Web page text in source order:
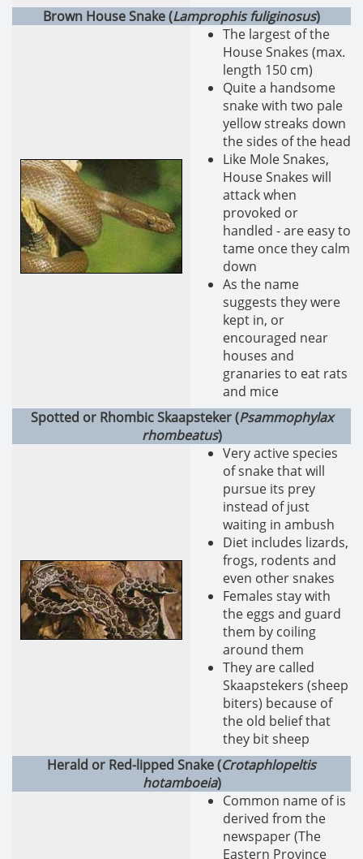
Brown House Snake (Lamprophis fuliginosus)
The largest of the
House Snakes (max.
length 150 cm)
Quite a handsome
snake with two pale
yellow streaks down
the sides of the head
Like Mole Snakes,
House Snakes will
attack when
provoked or
handled - are easy to
tame once they calm
down
As the name
suggests they were
kept in, or
encouraged near
houses and
granaries to eat rats
and mice
Spotted or Rhombic Skaapsteker (Psammophylax
rhombeatus)
Very active species
of snake that will
pursue its prey
instead of just
waiting in ambush
Diet includes lizards,
frogs, rodents and
even other snakes
Females stay with
the eggs and guard
them by coiling
around them
They are called
Skaapstekers (sheep
biters) because of
the old belief that
they bit sheep
Herald or Red-lipped Snake (Crotaphlopeltis
hotamboeia)
Common name of is
derived from the
newspaper (The
Eastern Province